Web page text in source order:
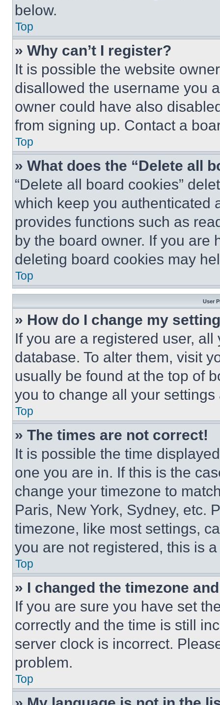
below.
Top
» Why can’t I register?
It is possible the website
disallowed the username you
owner could have also
from signing up. Contact a
Top
» What does the “Delete all
“Delete all board cookies”
which keep you authenticated
provides functions such as
by the board owner. If you are
deleting board cookies may
Top
User
» How do I change my
If you are a registered user,
database. To alter them, visit
usually be found at the top of
you to change all your
Top
» The times are not correct!
It is possible the time
one you are in. If this is the
change your timezone to
Paris, New York, Sydney, etc.
timezone, like most settings,
you are not registered, this is
Top
» I changed the timezone
If you are sure you have set
correctly and the time is still
server clock is incorrect.
problem.
Top